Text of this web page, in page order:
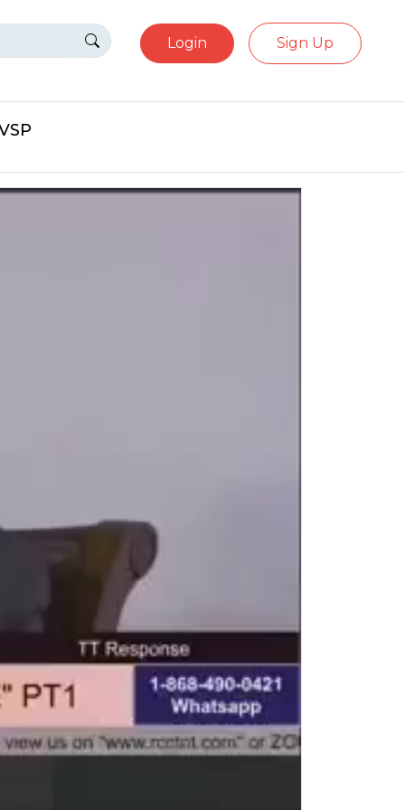
Login Sign Up